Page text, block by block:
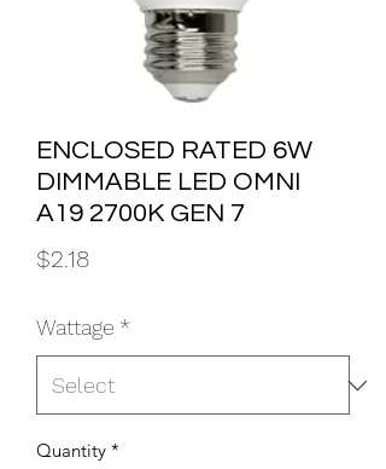
ENCLOSED RATED 6W
DIMMABLE LED OMNI
A19 2700K GEN 7
$2.18Price
Wattage *
Quantity *